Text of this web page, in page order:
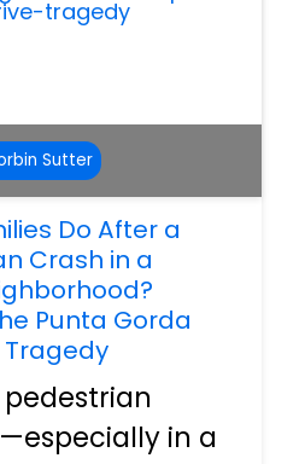
Sutter
Do After a
Crash in a
Punta Gorda
Tragedy
in a